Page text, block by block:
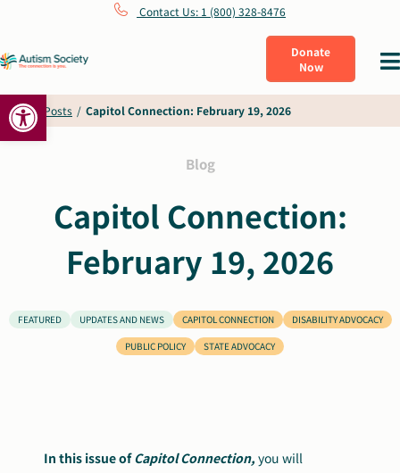
Open toolbar
content
Contact Us: 1 (800) 328-8476
Donate
Now
What Is Autism
Get Involved
About Us
Home / Posts / Capitol Connection: February 19, 2026
Blog
Capitol Connection:
February 19, 2026
FEATURED UPDATES AND NEWS CAPITOL CONNECTION
DISABILITY ADVOCACY
PUBLIC POLICY
STATE ADVOCACY
In this issue ofCapitol Connection,you will